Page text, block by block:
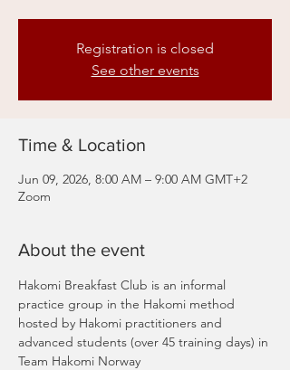
Registration is closed
See other events
Time & Location
Jun 09, 2026, 8:00 AM – 9:00 AM GMT+2
Zoom
About the event
Hakomi Breakfast Club is an informal
practice group in the Hakomi method
hosted by Hakomi practitioners and
advanced students (over 45 training days) in
Team Hakomi Norway